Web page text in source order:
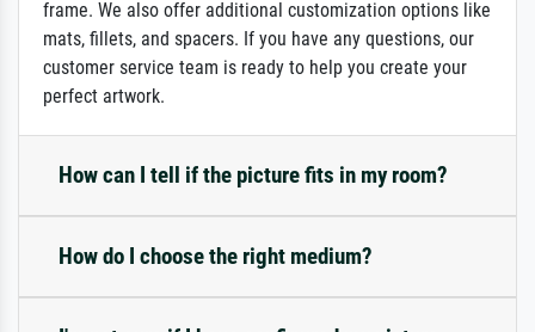
frame. We also offer additional customization options like
mats, fillets, and spacers. If you have any questions, our
customer service team is ready to help you create your
perfect artwork.
How can I tell if the picture fits in my room?
How do I choose the right medium?